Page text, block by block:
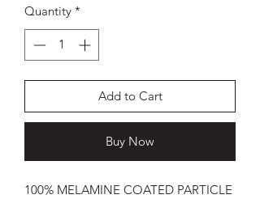
Quantity *
Add to Cart
Buy Now
100% MELAMINE COATED PARTICLE